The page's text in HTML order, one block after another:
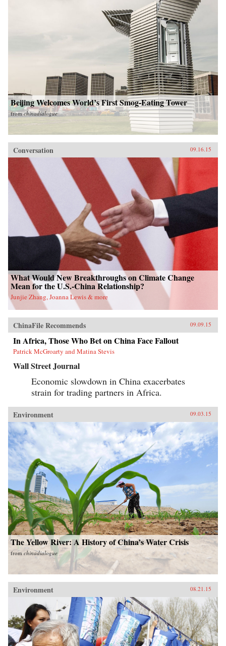
Beijing Welcomes World’s First Smog-Eating Tower
fromchinadialogue
Conversation 09.16.15
What Would New Breakthroughs on Climate Change
Mean for the U.S.-China Relationship?
Junjie Zhang, Joanna Lewis & more
ChinaFile Recommends 09.09.15
In Africa, Those Who Bet on China Face Fallout
Patrick McGroarty and Matina Stevis
Wall Street Journal
Economic slowdown in China exacerbates
strain for trading partners in Africa.
Environment 09.03.15
The Yellow River: A History of China’s Water Crisis
from chinadialogue
Environment 08.21.15